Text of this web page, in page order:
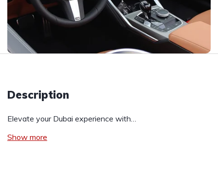
Description
Elevate your Dubai experience with…
Show more